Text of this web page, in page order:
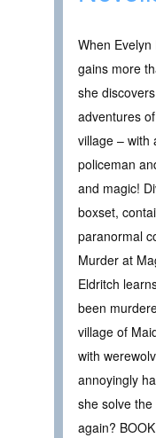
When
gains more
she
adventures
village – with
policeman
and magic!
boxset,
paranormal
Murder at
Eldritch
been
village of
with
annoyingly
she solve
again?